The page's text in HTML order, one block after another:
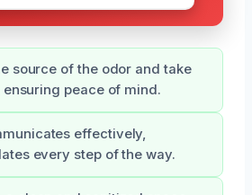
source of the odor and take
peace of mind.
effectively,
every step of the way.